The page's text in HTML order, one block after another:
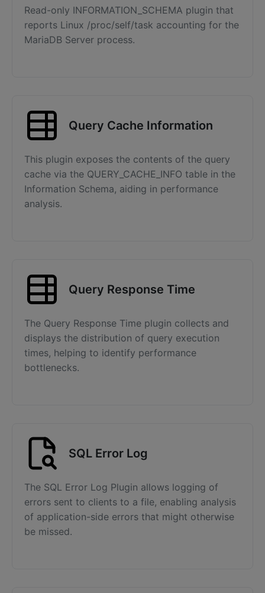
Read-only INFORMATION_SCHEMA plugin that
reports Linux /proc/self/task accounting for the
MariaDB Server process.
Query Cache Information
This plugin exposes the contents of the query
cache via the QUERY_CACHE_INFO table in the
Information Schema, aiding in performance
analysis.
Query Response Time
The Query Response Time plugin collects and
displays the distribution of query execution
times, helping to identify performance
bottlenecks.
SQL Error Log
The SQL Error Log Plugin allows logging of
errors sent to clients to a file, enabling analysis
of application-side errors that might otherwise
be missed.